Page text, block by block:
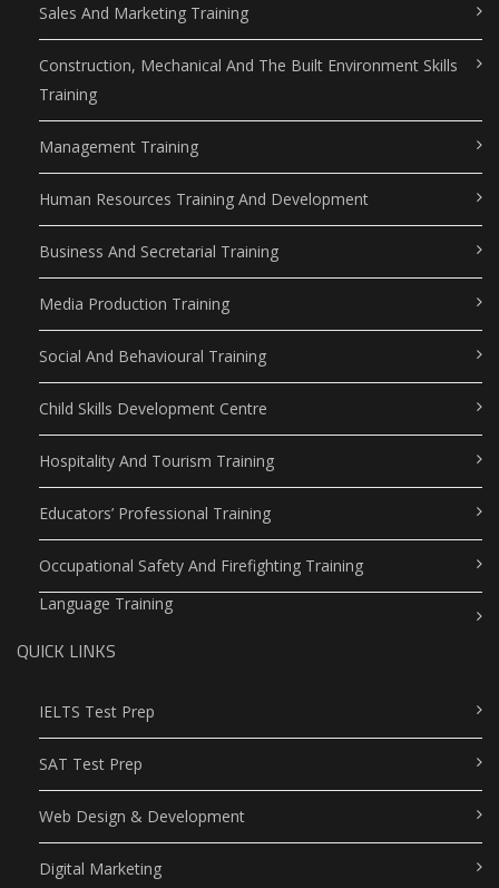
Sales And Marketing Training
Construction, Mechanical And The Built Environment Skills
Training
Management Training
Human Resources Training And Development
Business And Secretarial Training
Media Production Training
Social And Behavioural Training
Child Skills Development Centre
Hospitality And Tourism Training
Educators’ Professional Training
Occupational Safety And Firefighting Training
Language Training
QUICK LINKS
IELTS Test Prep
SAT Test Prep
Web Design & Development
Digital Marketing